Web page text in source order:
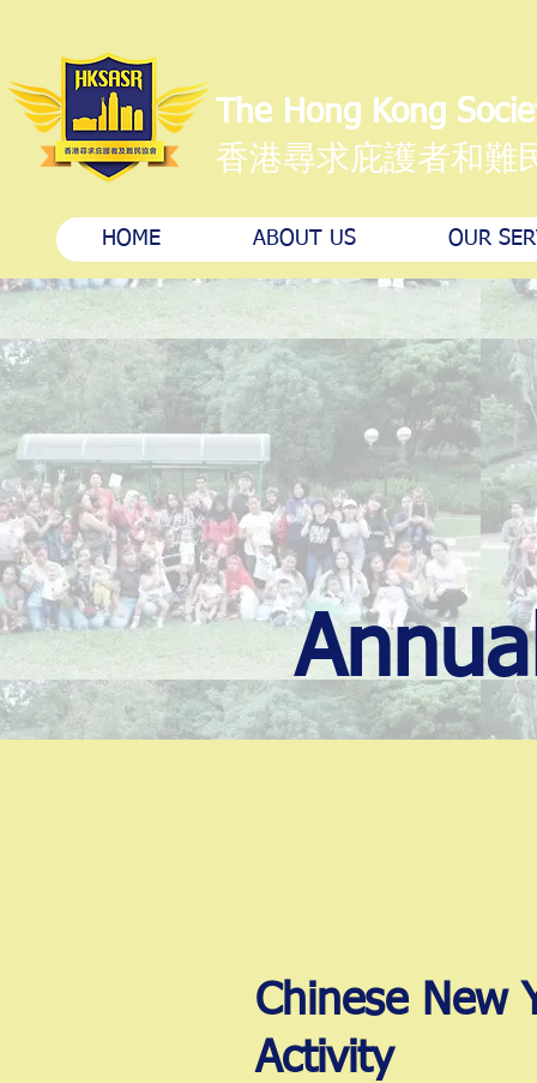
The Hong Kong
香港尋求庇護者和難
HOME ABOUT US OUR
Chinese New
Activity